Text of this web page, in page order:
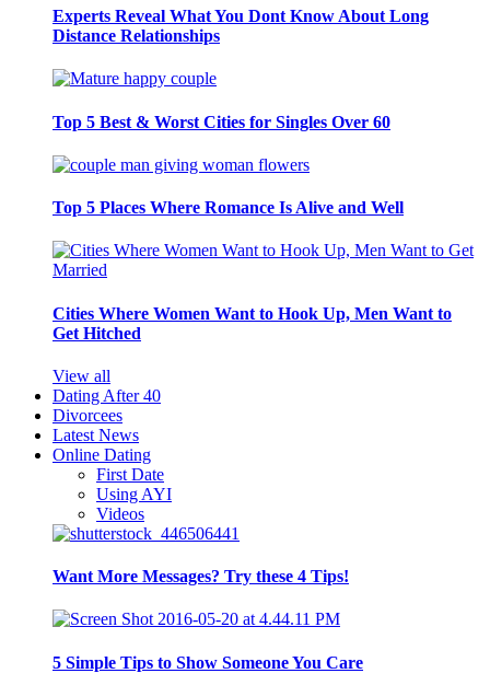
Experts Reveal What You Dont Know About Long
Distance Relationships
Top 5 Best & Worst Cities for Singles Over 60
Top 5 Places Where Romance Is Alive and Well
Cities Where Women Want to Hook Up, Men Want to
Get Hitched
View all
Dating After 40
Divorcees
Latest News
Online Dating
First Date
Using AYI
Videos
Want More Messages? Try these 4 Tips!
5 Simple Tips to Show Someone You Care